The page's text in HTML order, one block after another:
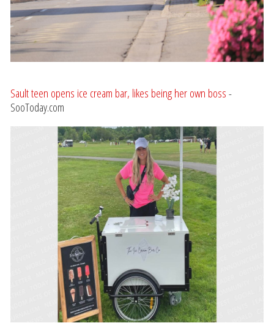
Sault teen opens ice cream bar, likes being her own boss-
SooToday.com